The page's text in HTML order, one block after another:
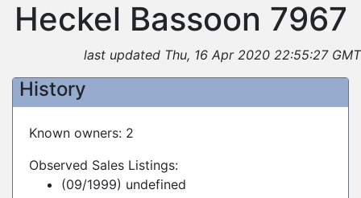
Heckel Bassoon 7967
last updated Thu, 16 Apr 2020 22:55:27 GMT
History
Known owners: 2
Observed Sales Listings:
(09/1999) undefined